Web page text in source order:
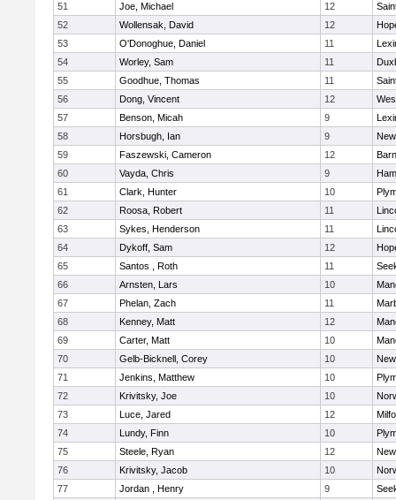
51
Joe, Michael 12
52
Wollensak, David 12
53
O'Donoghue, Daniel 11
54
Worley, Sam 11
55
Goodhue, Thomas 11
56
Dong, Vincent 12
57
Benson, Micah 9
58
Horsbugh, Ian 9
59
Faszewski, Cameron 12
60
Vayda, Chris 9
61
Clark, Hunter 10
62
Roosa, Robert 11
63
Sykes, Henderson 11
64
Dykoff, Sam 12
65
Santos , Roth 11
66
Arnsten, Lars 10
67
Phelan, Zach 11
68
Kenney, Matt 12
69
Carter, Matt 10
70
Gelb-Bicknell, Corey 10
71
Jenkins, Matthew 10
72
Krivitsky, Joe 10
73
Luce, Jared 12
74
Lundy, Finn 10
75
Steele, Ryan 12
76
Krivitsky, Jacob 10
77
Jordan , Henry 9